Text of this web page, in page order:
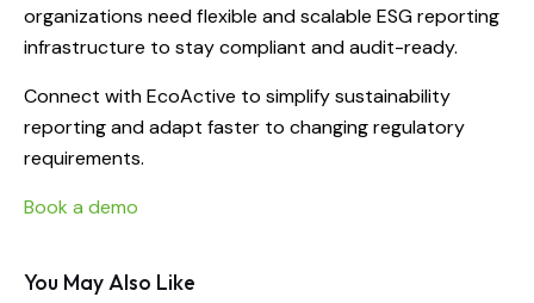
organizations need flexible and scalable ESG reporting
infrastructure to stay compliant and audit-ready.
Connect with EcoActive to simplify sustainability
reporting and adapt faster to changing regulatory
requirements.
Book a demo
You May Also Like